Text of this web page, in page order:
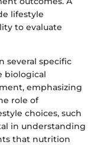
lifestyle
to evaluate
several specific
biological
emphasizing
role of
choices, such
in understanding
that nutrition